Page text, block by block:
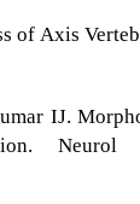
of Axis
IJ.
Neurol